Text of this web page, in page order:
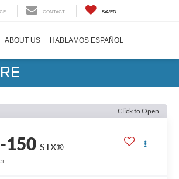
CONTACT SAVED
ABOUT US HABLAMOS ESPAÑOL
Click to Open
150 STX®